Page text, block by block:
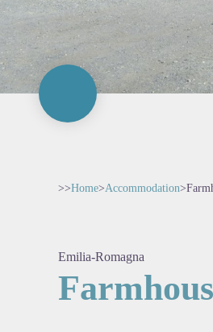
>>Home>Accommodation>
Emilia-Romagna